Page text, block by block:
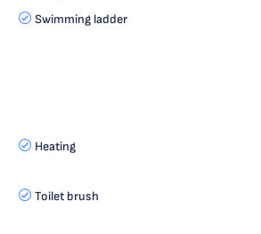
Swimming ladder
Heating
Toilet brush